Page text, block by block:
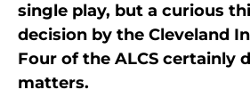
single play, but a curious
decision by the Cleveland
Four of the ALCS certainly
matters.